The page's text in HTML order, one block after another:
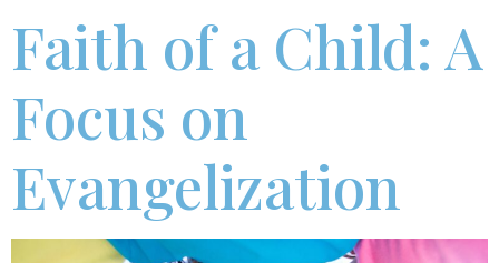
Faith of a Child: A
Focus on
Evangelization